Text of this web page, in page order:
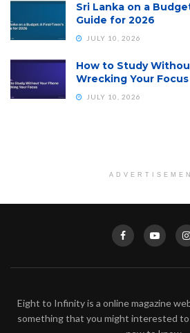
Sri Lanka on a
Guide for 2026
JULY 10, 2026
How to Study
Wrecking Your Focus
JULY 10, 2026
Eight to Infinity is a online magazine
something that you might interested